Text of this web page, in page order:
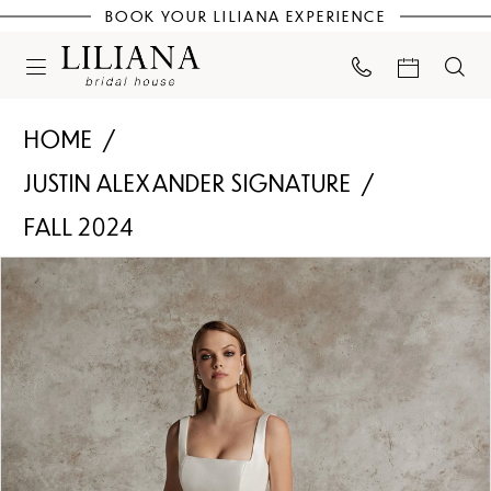
BOOK YOUR LILIANA EXPERIENCE
HOME
JUSTIN ALEXANDER SIGNATURE
FALL 2024
Products
Views
Carousel
Skip
to
end
PAUSE AUTOPLAY
PREVIOUS SLIDE
NEXT SLIDE
0
3